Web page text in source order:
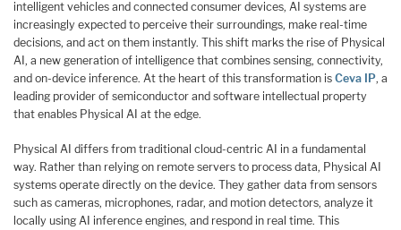
intelligent vehicles and connected consumer devices, AI systems are
increasingly expected to perceive their surroundings, make real-time
decisions, and act on them instantly. This shift marks the rise of Physical
AI, a new generation of intelligence that combines sensing, connectivity,
and on-device inference. At the heart of this transformation is Ceva IP, a
leading provider of semiconductor and software intellectual property
that enables Physical AI at the edge.
Physical AI differs from traditional cloud-centric AI in a fundamental
way. Rather than relying on remote servers to process data, Physical AI
systems operate directly on the device. They gather data from sensors
such as cameras, microphones, radar, and motion detectors, analyze it
locally using AI inference engines, and respond in real time. This